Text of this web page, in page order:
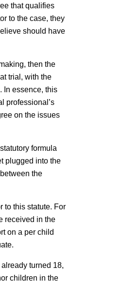
that qualifies
to the case, they
should have
then the
trial, with the
In essence, this
professional’s
on the issues
formula
plugged into the
the
to this statute. For
received in the
on a per child
turned 18,
children in the